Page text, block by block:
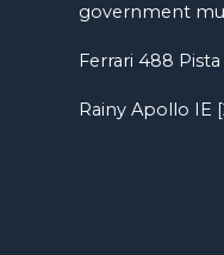
government
Ferrari 488
Rainy Apollo IE